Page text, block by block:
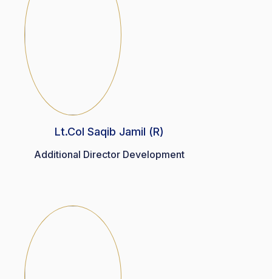
Lt.Col Saqib Jamil (R)
Additional Director Development